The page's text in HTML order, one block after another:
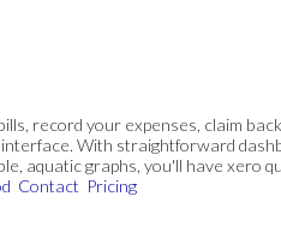
record your expenses, claim
With straightforward
aquatic graphs, you'll have xero
Contact Pricing